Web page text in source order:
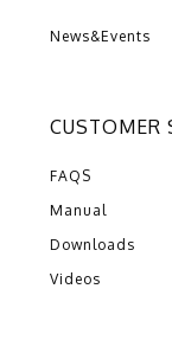
News&Events
CUSTOMER
FAQS
Manual
Downloads
Videos